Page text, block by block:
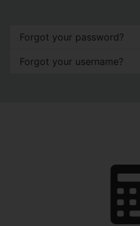
Forgot your password?
Forgot your username?